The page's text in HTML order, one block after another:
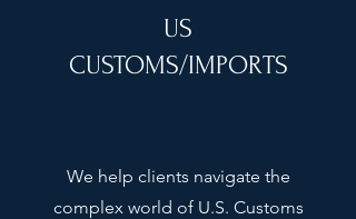
US
CUSTOMS/IMPORTS
We help clients navigate the
complex world of U.S. Customs